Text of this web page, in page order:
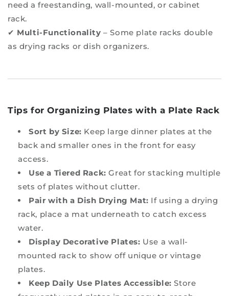
need a freestanding, wall-mounted, or cabinet
rack.
✔ Multi-Functionality – Some plate racks double
as drying racks or dish organizers.
Tips for Organizing Plates with a Plate Rack
Sort by Size: Keep large dinner plates at the
back and smaller ones in the front for easy
access.
Use a Tiered Rack: Great for stacking multiple
sets of plates without clutter.
Pair with a Dish Drying Mat: If using a drying
rack, place a mat underneath to catch excess
water.
Display Decorative Plates: Use a wall-
mounted rack to show off unique or vintage
plates.
Keep Daily Use Plates Accessible: Store